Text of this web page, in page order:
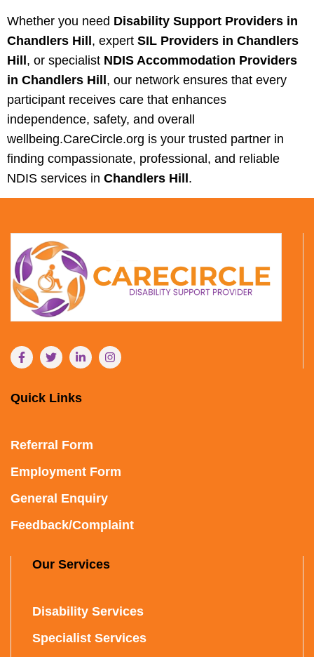
Whether you need Disability Support Providers in
Chandlers Hill, expert SIL Providers in Chandlers
Hill, or specialist NDIS Accommodation Providers
in Chandlers Hill, our network ensures that every
participant receives care that enhances
independence, safety, and overall
wellbeing.CareCircle.org is your trusted partner in
finding compassionate, professional, and reliable
NDIS services in Chandlers Hill.
Quick Links
Referral Form
Employment Form
General Enquiry
Feedback/Complaint
Our Services
Disability Services
Specialist Services